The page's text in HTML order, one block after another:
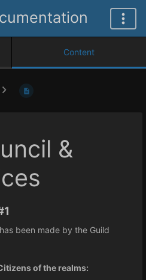
Content
&
been made by the Guild
of the realms: